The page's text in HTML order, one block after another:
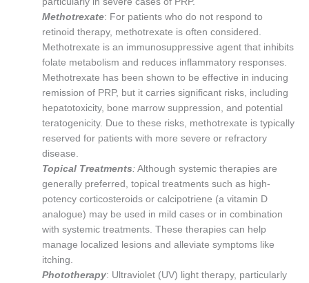
Methotrexate: For patients who do not respond to
retinoid therapy, methotrexate is often considered.
Methotrexate is an immunosuppressive agent that inhibits
folate metabolism and reduces inflammatory responses.
Methotrexate has been shown to be effective in inducing
remission of PRP, but it carries significant risks, including
hepatotoxicity, bone marrow suppression, and potential
teratogenicity. Due to these risks, methotrexate is typically
reserved for patients with more severe or refractory
disease.
Topical Treatments : Although systemic therapies are
generally preferred, topical treatments such as high-
potency corticosteroids or calcipotriene (a vitamin D
analogue) may be used in mild cases or in combination
with systemic treatments. These therapies can help
manage localized lesions and alleviate symptoms like
itching.
Phototherapy: Ultraviolet (UV) light therapy, particularly